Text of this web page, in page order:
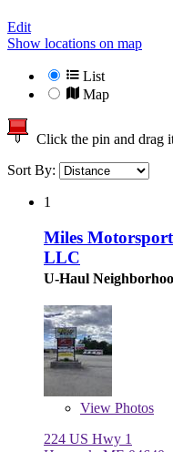
Edit
Show locations on map
List
Map
Click the pin and drag
Sort By:
1
Miles
LLC
U-Haul
View Photos
224 US Hwy 1